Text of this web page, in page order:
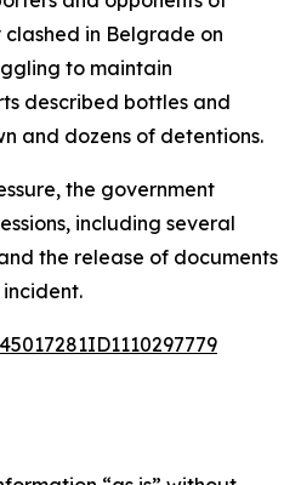
clashed in Belgrade on
to maintain
described bottles and
and dozens of detentions.
the government
including several
the release of documents